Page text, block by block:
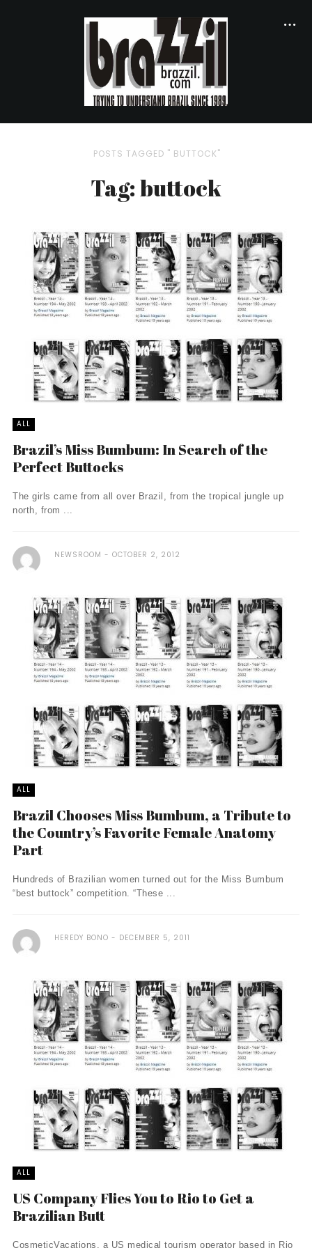
POSTS TAGGED " BUTTOCK"
Tag: buttock
ALL
Brazil’s Miss Bumbum: In Search of the
Perfect Buttocks
The girls came from all over Brazil, from the tropical jungle up
north, from ...
NEWSROOM OCTOBER 2, 2012
ALL
Brazil Chooses Miss Bumbum, a Tribute to
the Country’s Favorite Female Anatomy
Part
Hundreds of Brazilian women turned out for the Miss Bumbum
“best buttock” competition. “These ...
HEREDY BONO DECEMBER 5, 2011
ALL
US Company Flies You to Rio to Get a
Brazilian Butt
CosmeticVacations, a US medical tourism operator based in Rio